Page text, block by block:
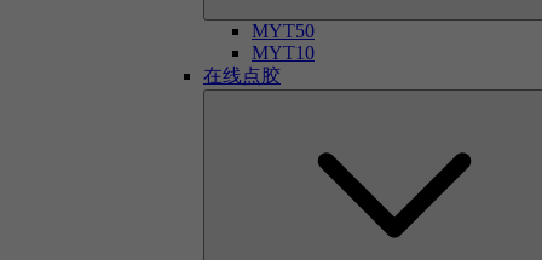
MYT50
MYT10
在线点胶